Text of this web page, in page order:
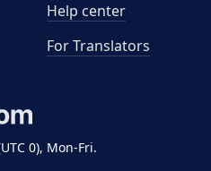
0), Mon-Fri.
Help center
For Translators